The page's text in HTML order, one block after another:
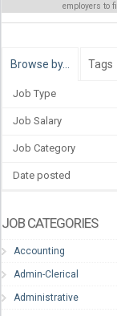
employers to
Browse by… Tags
Job Type
Job Salary
Job Category
Date posted
JOB CATEGORIES
Accounting
Admin-Clerical
Administrative